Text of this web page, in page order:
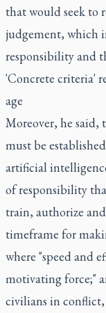
that would seek to
judgement, which
responsibility and
'Concrete criteria'
age
Moreover, he said,
must be
artificial
of responsibility
train, authorize
timeframe for
where "speed and
motivating force;"
civilians in conflict,